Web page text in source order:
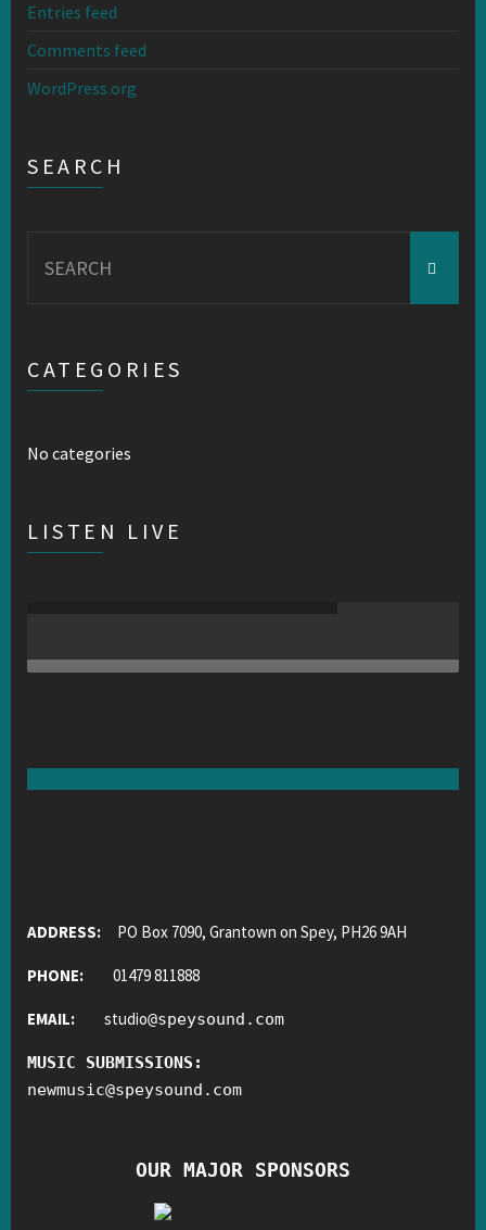
Entries feed
Comments feed
WordPress.org
SEARCH
for:
CATEGORIES
No categories
LISTEN LIVE
ADDRESS: PO Box 7090, Grantown on Spey, PH26 9AH
PHONE: 01479 811888
EMAIL: studio@speysound.com
MUSIC SUBMISSIONS:
newmusic@speysound.com
OUR MAJOR SPONSORS